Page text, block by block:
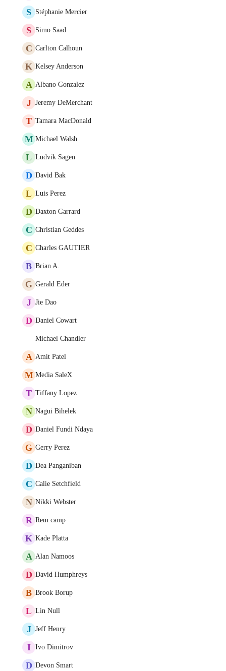
S Stéphanie Mercier
S Simo Saad
C Carlton Calhoun
K Kelsey Anderson
A Albano Gonzalez
J Jeremy DeMerchant
T Tamara MacDonald
M Michael Walsh
L Ludvik Sagen
D David Bak
L Luis Perez
D Daxton Garrard
C Christian Geddes
C Charles GAUTIER
B Brian A.
G Gerald Eder
J Jie Dao
D Daniel Cowart
Michael Chandler
A Amit Patel
M Media SaleX
T Tiffany Lopez
N Nagui Bihelek
D Daniel Fundi Ndaya
G Gerry Perez
D Dea Panganiban
C Calie Setchfield
N Nikki Webster
R Rem camp
K Kade Platta
A Alan Namoos
D David Humphreys
B Brook Borup
L Lin Null
J Jeff Henry
I Ivo Dimitrov
D Devon Smart